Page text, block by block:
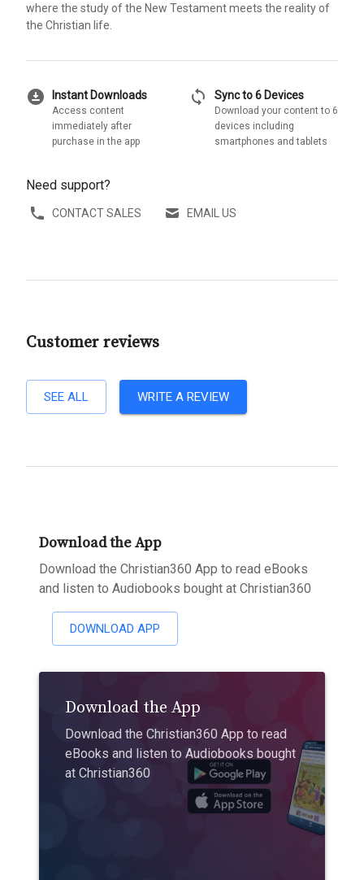
where the study of the New Testament meets the reality of
the Christian life.
download_for_offline Instant Downloads
Access content
immediately after
purchase in the app
sync Sync to 6 Devices
Download your content to 6
devices including
smartphones and tablets
Need support?
CONTACT SALES EMAIL US
Customer reviews
SEE ALL WRITE A REVIEW
Download the App
Download the Christian360 App to read eBooks
and listen to Audiobooks bought at Christian360
DOWNLOAD APP
Download the App
Download the Christian360 App to read
eBooks and listen to Audiobooks bought
at Christian360